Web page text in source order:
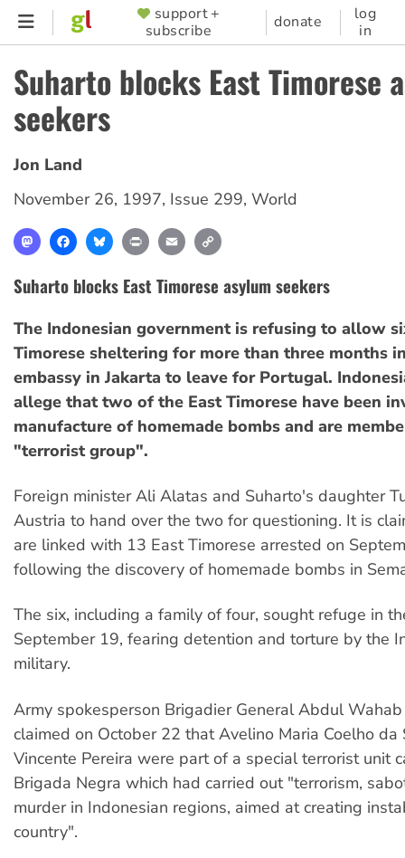
Skip
content
SUPPORTER
MENU
support +
subscribe
donate
log
in
Suharto blocks East Timorese
seekers
Jon Land
November 26, 1997, Issue 299, World
MastodonFacebookBlueskyPrint Email
Suharto blocks East Timorese asylum seekers
The Indonesian government is refusing to allow
Timorese sheltering for more than three months
embassy in Jakarta to leave for Portugal.
allege that two of the East Timorese have been
manufacture of homemade bombs and are
"terrorist group".
Foreign minister Ali Alatas and Suharto's daughter
Austria to hand over the two for questioning. It is
are linked with 13 East Timorese arrested on
following the discovery of homemade bombs in
The six, including a family of four, sought refuge in
September 19, fearing detention and torture by the
military.
Army spokesperson Brigadier General Abdul
claimed on October 22 that Avelino Maria Coelho da
Vincente Pereira were part of a special terrorist unit
Brigada Negra which had carried out "terrorism,
murder in Indonesian regions, aimed at creating
country".